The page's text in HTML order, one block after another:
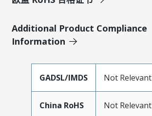
Additional Product Compliance
Information
GADSL/IMDS Not Relevant
China RoHS Not Relevant